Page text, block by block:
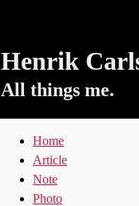
Henrik
All things me.
Home
Article
Note
Photo